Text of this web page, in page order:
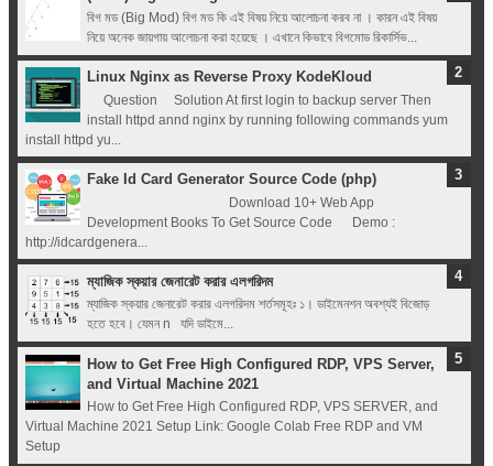
4 Docker Zero To
Hero Bangla
Course/Tutorial)
বিগ মড (Big Mod) বিগ মড কি এই বিষয় নিয়ে আলোচনা করব না । কারন এই বিষয়
নিয়ে অনেক জায়গায় আলোচনা করা হয়েছে । এখানে কিভাবে বিগমোড রিকার্সিভ...
Linux Nginx as Reverse Proxy KodeKloud
Question Solution At first login to backup server Then
install httpd annd nginx by running following commands yum
install httpd yu...
Fake Id Card Generator Source Code (php)
Download 10+ Web App
Development Books To Get Source Code Demo :
http://idcardgenera...
ম্যাজিক স্কয়ার জেনারেট করার এলগরিদম
ম্যাজিক স্কয়ার জেনারেট করার এলগরিদম শর্তসমূহঃ ১। ডাইমেনশন অবশ্যই বিজোড়
হতে হবে। যেমন n যদি ডাইমে...
How to Get Free High Configured RDP, VPS Server,
and Virtual Machine 2021
How to Get Free High Configured RDP, VPS SERVER, and
Virtual Machine 2021 Setup Link: Google Colab Free RDP and VM
Setup